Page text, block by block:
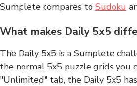
Sumplete compares to Sudoku
What makes Daily 5x5
The Daily 5x5 is a Sumplete
the normal 5x5 puzzle grids you
"Unlimited" tab, the Daily 5x5